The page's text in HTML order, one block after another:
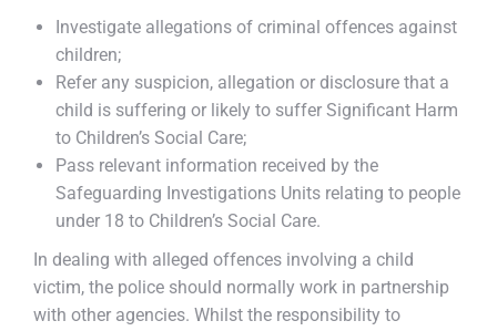
Investigate allegations of criminal offences against
children;
Refer any suspicion, allegation or disclosure that a
child is suffering or likely to suffer Significant Harm
to Children’s Social Care;
Pass relevant information received by the
Safeguarding Investigations Units relating to people
under 18 to Children’s Social Care.
In dealing with alleged offences involving a child
victim, the police should normally work in partnership
with other agencies. Whilst the responsibility to